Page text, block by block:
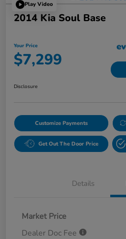
Play Video
2014 Kia Soul Base
Your Price
$7,299
Disclosure
Customize Payments
Get Out The Door Price
Details
Market Price
Dealer Doc Fee